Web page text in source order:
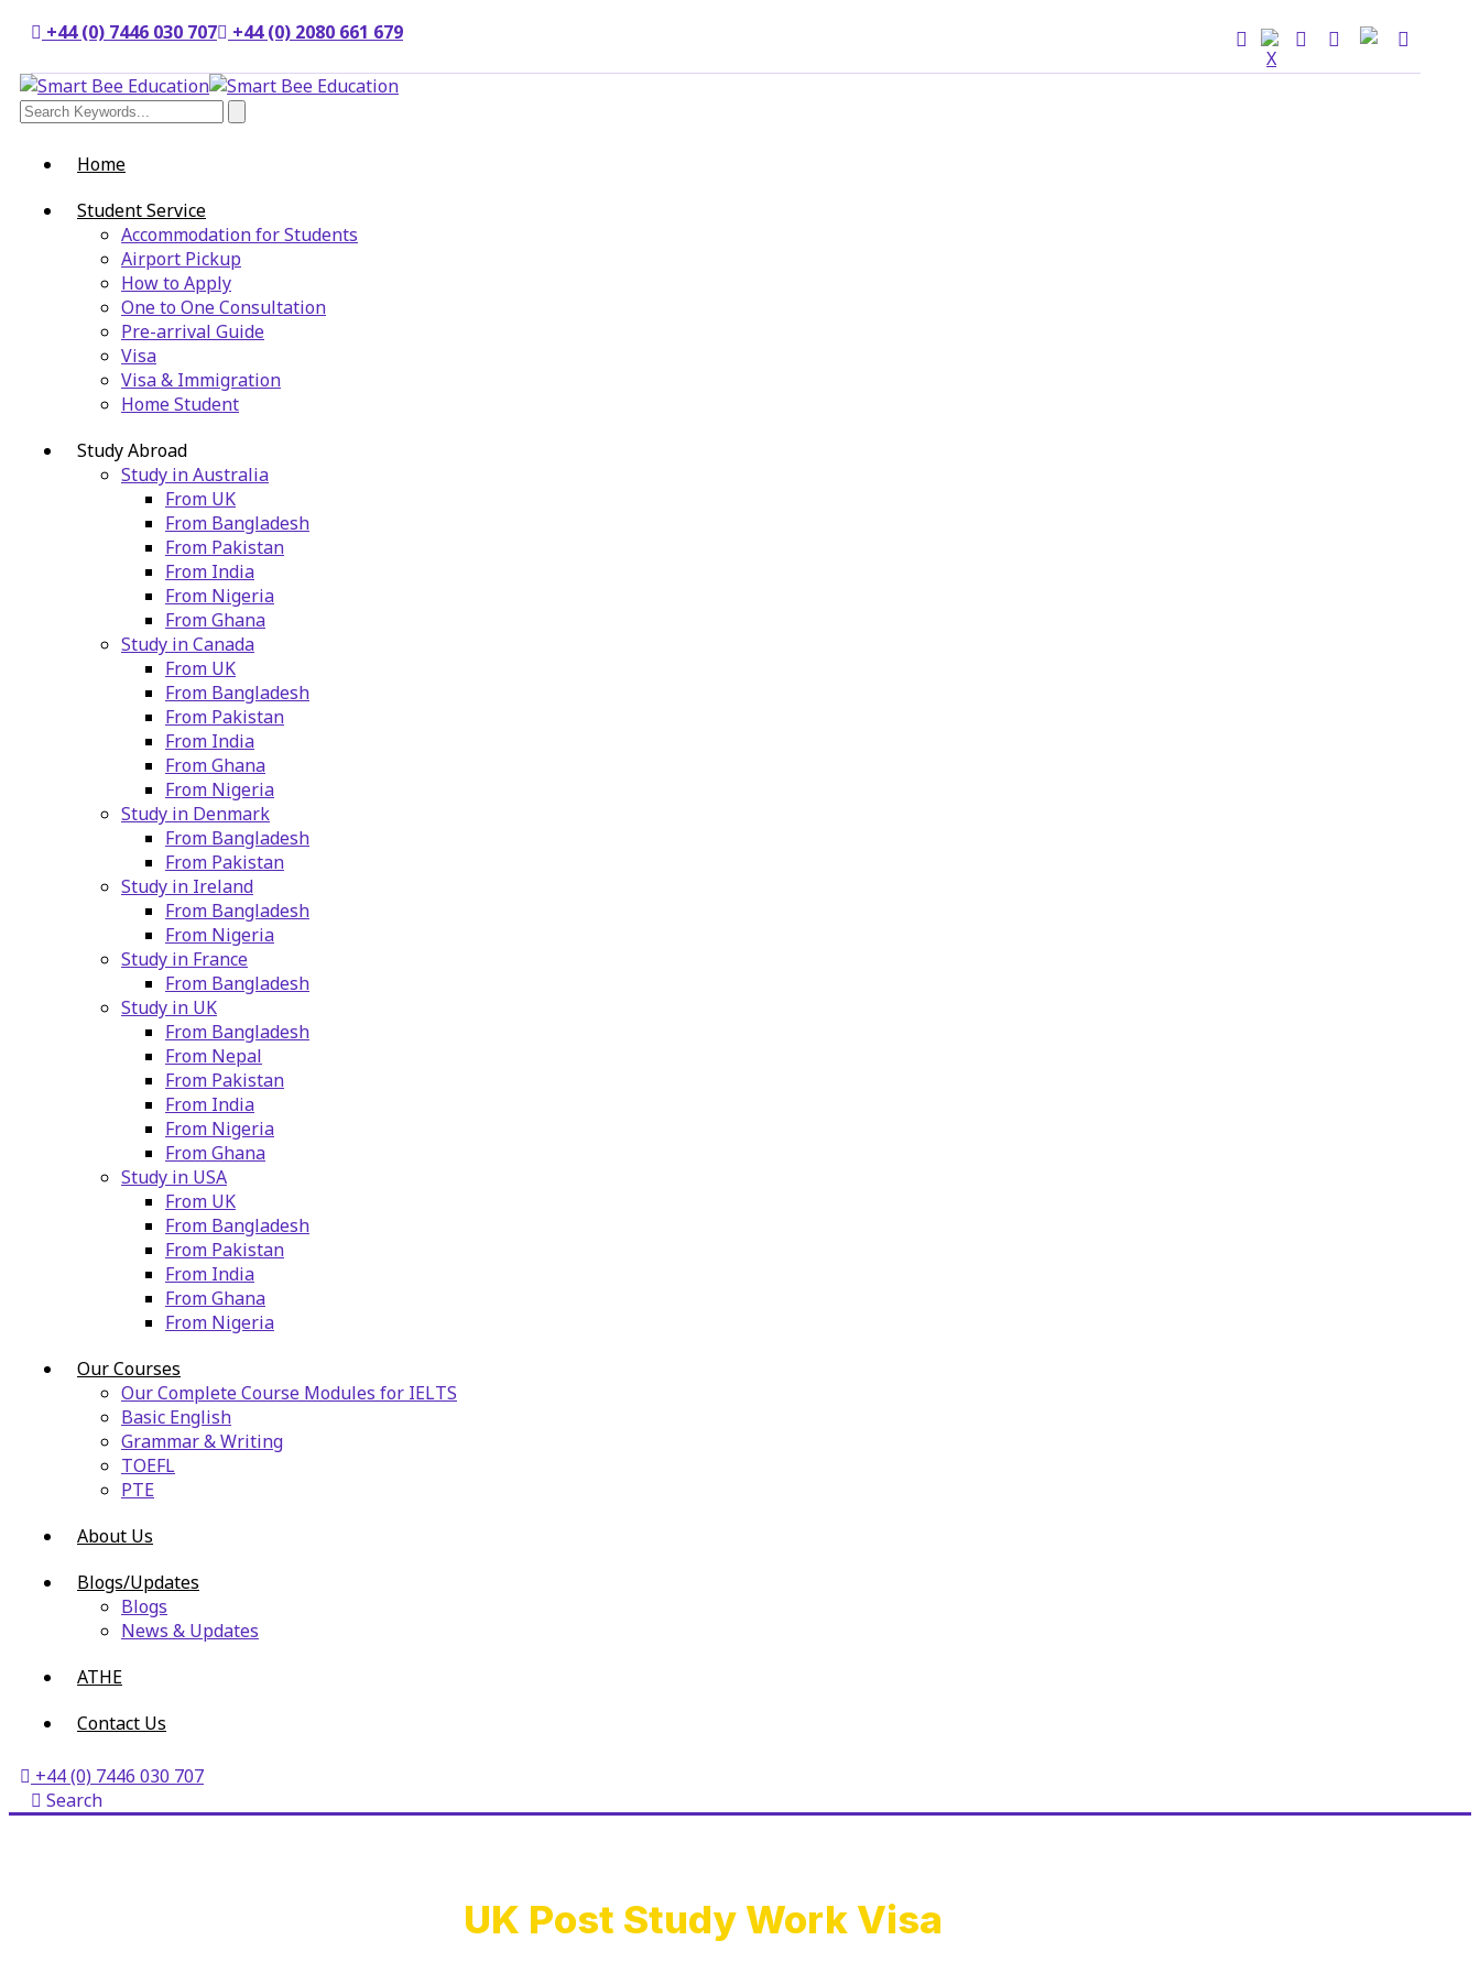
+44 (0) 7446 030 707 +44 (0) 2080 661 679
Home
Student Service
Accommodation for Students
Airport Pickup
How to Apply
One to One Consultation
Pre-arrival Guide
Visa
Visa & Immigration
Home Student
Study Abroad
Study in Australia
From UK
From Bangladesh
From Pakistan
From India
From Nigeria
From Ghana
Study in Canada
From UK
From Bangladesh
From Pakistan
From India
From Ghana
From Nigeria
Study in Denmark
From Bangladesh
From Pakistan
Study in Ireland
From Bangladesh
From Nigeria
Study in France
From Bangladesh
Study in UK
From Bangladesh
From Nepal
From Pakistan
From India
From Nigeria
From Ghana
Study in USA
From UK
From Bangladesh
From Pakistan
From India
From Ghana
From Nigeria
Our Courses
Our Complete Course Modules for IELTS
Basic English
Grammar & Writing
TOEFL
PTE
About Us
Blogs/Updates
Blogs
News & Updates
ATHE
Contact Us
+44 (0) 7446 030 707
Search
UK Post Study Work Visa